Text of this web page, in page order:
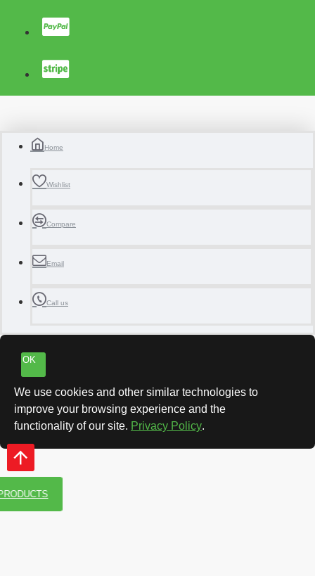
Home
Wishlist
Compare
Email
Call us
OK
We use cookies and other similar technologies to
improve your browsing experience and the
functionality of our site. Privacy Policy.